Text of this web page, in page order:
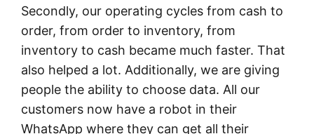
Secondly, our operating cycles from cash to
order, from order to inventory, from
inventory to cash became much faster. That
also helped a lot. Additionally, we are giving
people the ability to choose data. All our
customers now have a robot in their
WhatsApp where they can get all their